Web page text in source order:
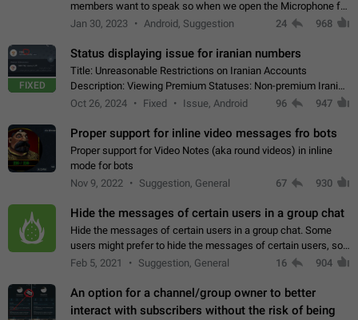
members want to speak so when we open the Microphone for
them to speak, they open video with sexual content. This
Jan 30, 2023 Android, Suggestion 24 968
FIXED
Status displaying issue for iranian numbers
Title: Unreasonable Restrictions on Iranian Accounts
Description: Viewing Premium Statuses: Non-premium Iranian
accounts cannot see the statuses of premium users.
Oct 26, 2024 Fixed Issue, Android 96 947
Proper support for inline video messages fro bots
Proper support for Video Notes (aka round videos) in inline
mode for bots
Nov 9, 2022
Suggestion, General 67 930
Hide the messages of certain users in a group chat
Hide the messages of certain users in a group chat. Some
users might prefer to hide the messages of certain users, so
they can have a cleaner conversation. The option should be
Feb 5, 2021 Suggestion, General 16 904
An option for a channel/group owner to better
interact with subscribers without the risk of being